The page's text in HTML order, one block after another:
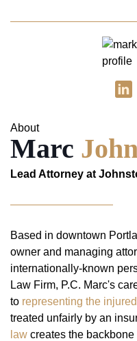
About
Marc
Lead Attorney at
Based in downtown
owner and managing
internationally-known
Law Firm, P.C. Marc's
to representing the injured
treated unfairly by an
law creates the